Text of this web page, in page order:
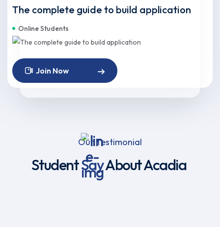
The complete guide to build application
Online Students
Join Now
Our Testimonial
StudentSayAbout Acadia